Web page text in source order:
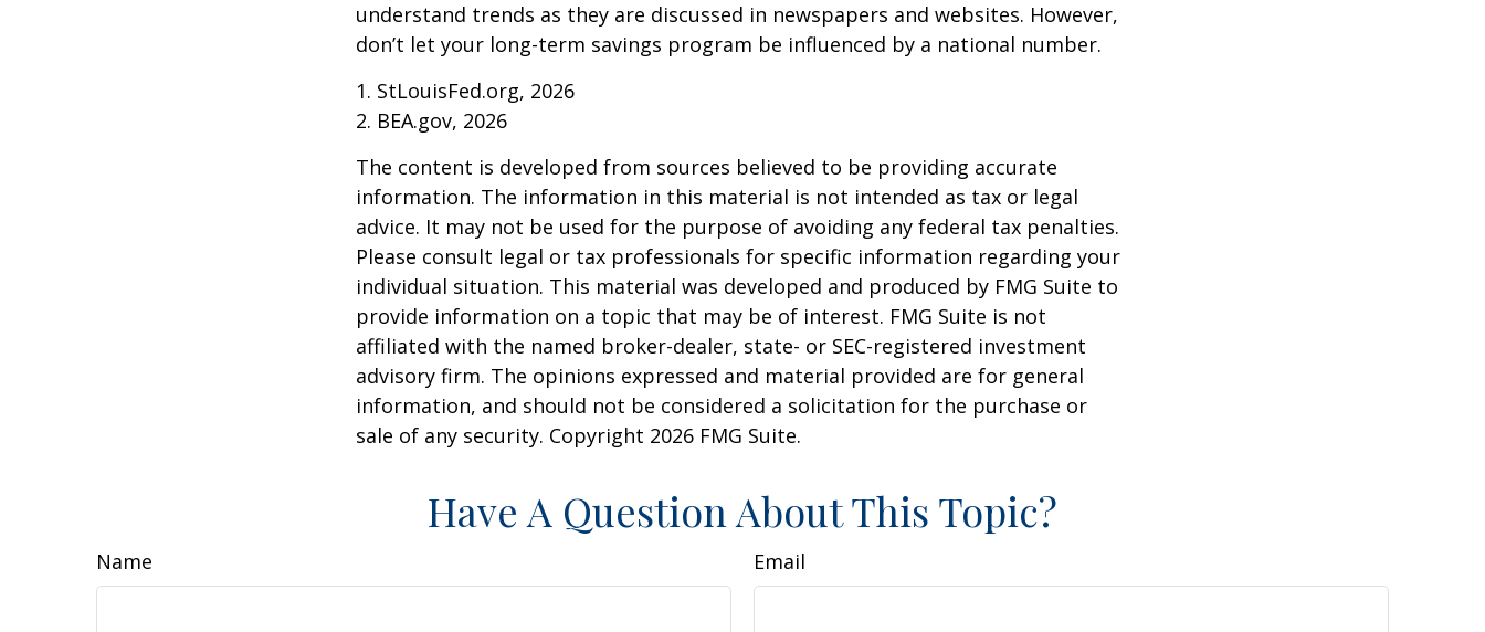
understand trends as they are discussed in newspapers and websites. However,
don’t let your long-term savings program be influenced by a national number.
1. StLouisFed.org, 2026
2. BEA.gov, 2026
The content is developed from sources believed to be providing accurate
information. The information in this material is not intended as tax or legal
advice. It may not be used for the purpose of avoiding any federal tax penalties.
Please consult legal or tax professionals for specific information regarding your
individual situation. This material was developed and produced by FMG Suite to
provide information on a topic that may be of interest. FMG Suite is not
affiliated with the named broker-dealer, state- or SEC-registered investment
advisory firm. The opinions expressed and material provided are for general
information, and should not be considered a solicitation for the purchase or
sale of any security. Copyright 2026 FMG Suite.
Have A Question About This Topic?
Name Email